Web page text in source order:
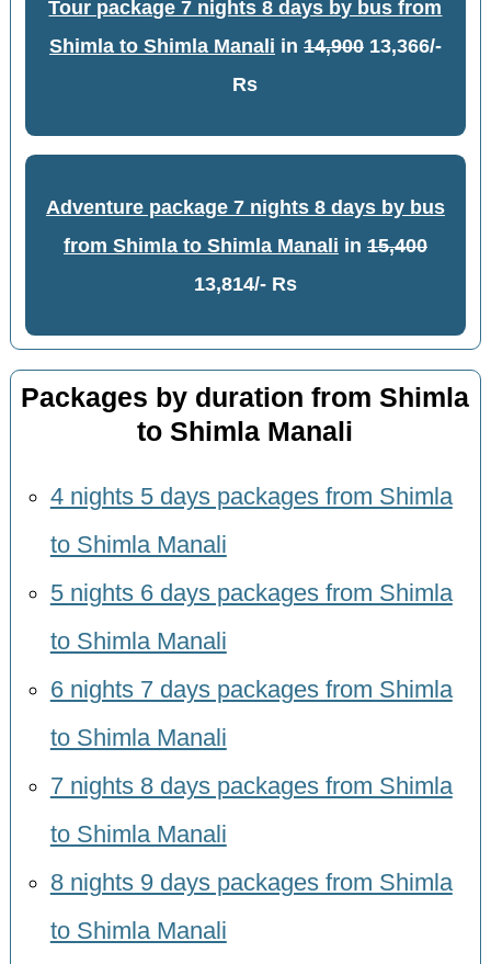
Tour package 7 nights 8 days by bus from
Shimla to Shimla Manali in 14,90013,366/-
Rs
Adventure package 7 nights 8 days by bus
from Shimla to Shimla Manali in 15,400
13,814/- Rs
Packages by duration from Shimla
to Shimla Manali
4 nights 5 days packages from Shimla
to Shimla Manali
5 nights 6 days packages from Shimla
to Shimla Manali
6 nights 7 days packages from Shimla
to Shimla Manali
7 nights 8 days packages from Shimla
to Shimla Manali
8 nights 9 days packages from Shimla
to Shimla Manali